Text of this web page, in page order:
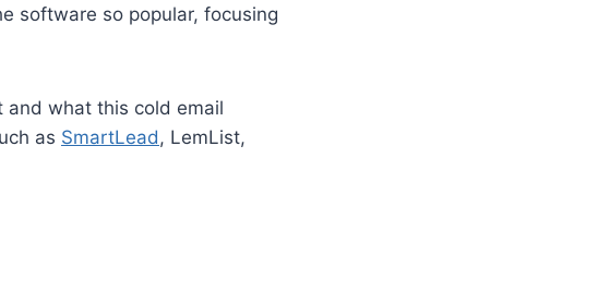
software so popular, focusing
and what this cold email
as SmartLead, LemList,